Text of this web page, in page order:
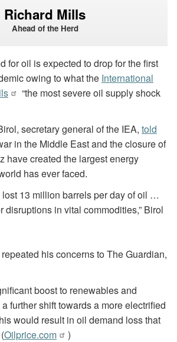
Richard Mills
Ahead of the Herd
for oil is expected to drop for the first
owing to what the International
“the most severe oil supply shock
secretary general of the IEA, told
in the Middle East and the closure of
have created the largest energy
has ever faced.
lost 13 million barrels per day of oil …
disruptions in vital commodities,” Birol
his concerns to The Guardian,
boost to renewables and
further shift towards a more electrified
would result in oil demand loss that
Oilprice.com
)